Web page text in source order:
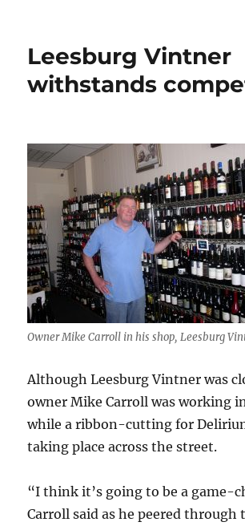
Rt.
congestion
Leesburg Vintner
withstands
Owner Mike Carroll in his shop, Leesburg
Although Leesburg Vintner was
owner Mike Carroll was working
while a ribbon-cutting for
taking place across the street.
“I think it’s going to be a game-
Carroll said as he peered through